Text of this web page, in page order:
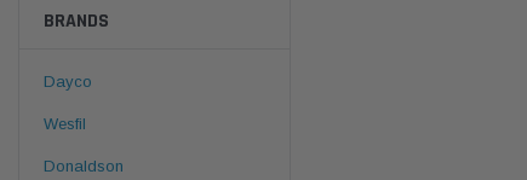
BRANDS
Dayco
Wesfil
Donaldson